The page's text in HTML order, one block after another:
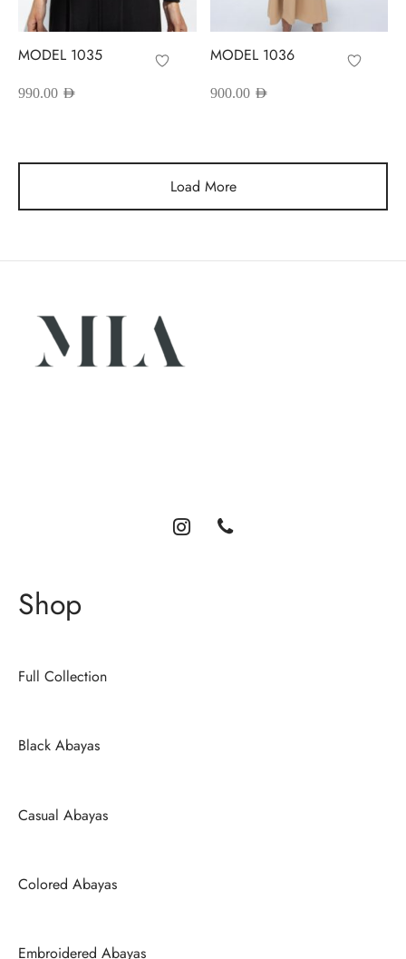
MODEL 1035
990.00 AED
MODEL 1036
900.00 AED
Load More
Shop
Full Collection
Black Abayas
Casual Abayas
Colored Abayas
Embroidered Abayas